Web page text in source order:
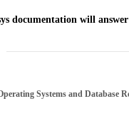
documentation will
Systems and Database